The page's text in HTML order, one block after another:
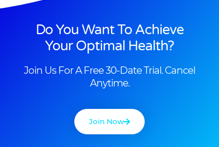
Do You Want To Achieve
Your Optimal Health?
Join Us For A Free 30-Date Trial. Cancel
Anytime.
Join Now